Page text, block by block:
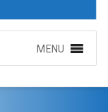
MENU